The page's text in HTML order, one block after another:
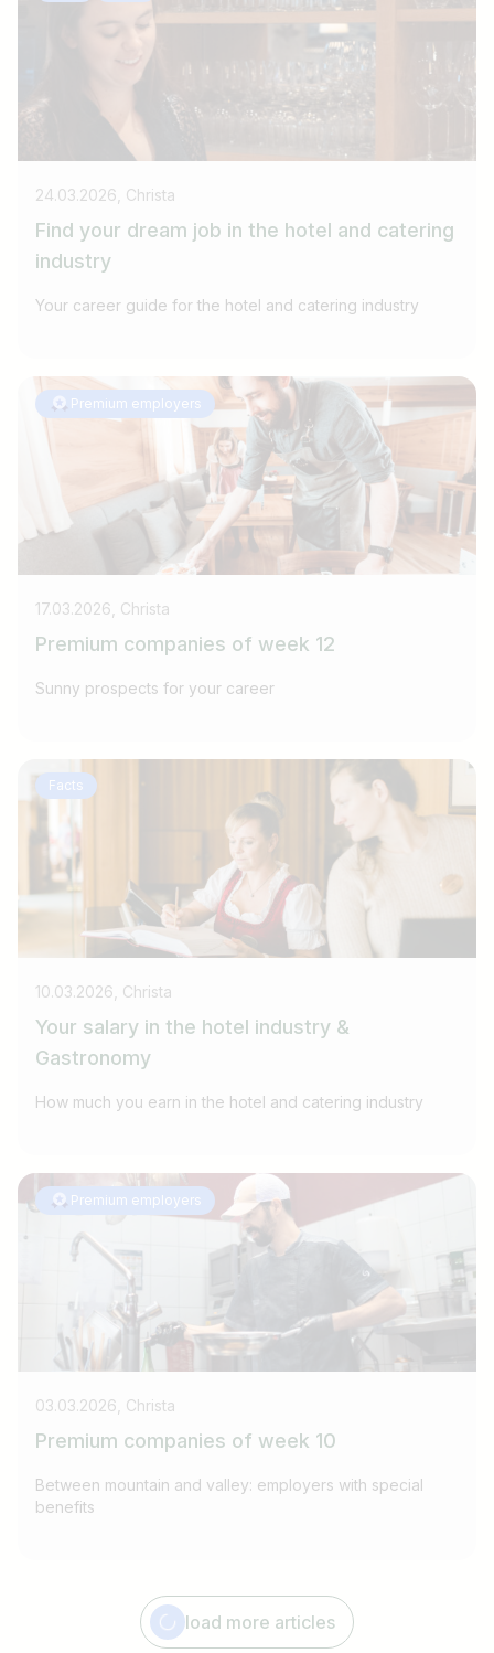
24.03.2026, Christa
Find your dream job in the hotel and catering
industry
Your career guide for the hotel and catering industry
Premium employers
17.03.2026, Christa
Premium companies of week 12
Sunny prospects for your career
Facts
10.03.2026, Christa
Your salary in the hotel industry &
Gastronomy
How much you earn in the hotel and catering industry
Premium employers
03.03.2026, Christa
Premium companies of week 10
Between mountain and valley: employers with special
benefits
load more articles
I am looking for ..